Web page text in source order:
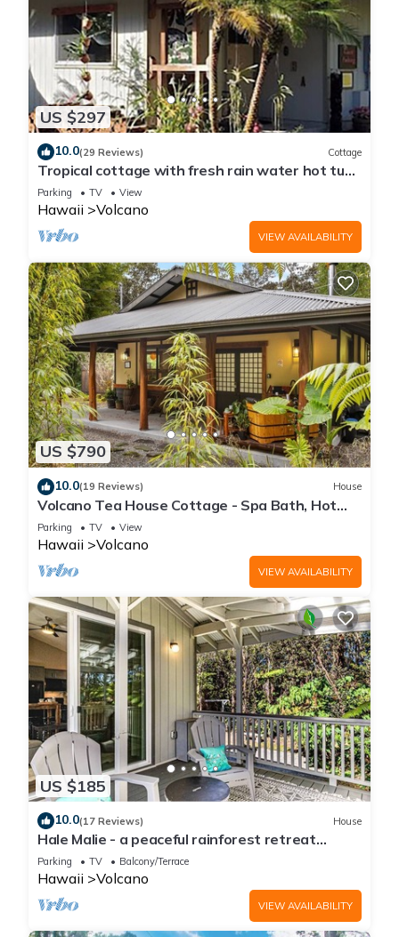
US $297
10.0(29 Reviews) Cottage
Tropical cottage with fresh rain water hot tub
close to Volcanoes National Park
Parking TV View
Hawaii Volcano
VIEW AVAILABILITY
US $790
10.0(19 Reviews) House
Volcano Tea House Cottage - Spa Bath, Hot
Tub, and Fireplace with Japanese Decor
Parking TV View
Hawaii Volcano
VIEW AVAILABILITY
US $185
10.0(17 Reviews) House
Hale Malie - a peaceful rainforest retreat
minutes from Volcano National Park!
Parking TV Balcony/Terrace
Hawaii Volcano
VIEW AVAILABILITY